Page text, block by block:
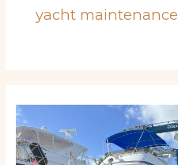
yacht maintenance